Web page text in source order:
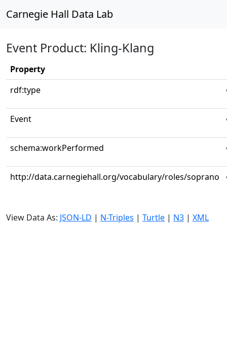
Carnegie Hall Data Lab
Event Product: Kling-Klang
Property
rdf:type
Event
schema:workPerformed
http://data.carnegiehall.org/vocabulary/roles/soprano
View Data As: JSON-LD | N-Triples | Turtle | N3 | XML